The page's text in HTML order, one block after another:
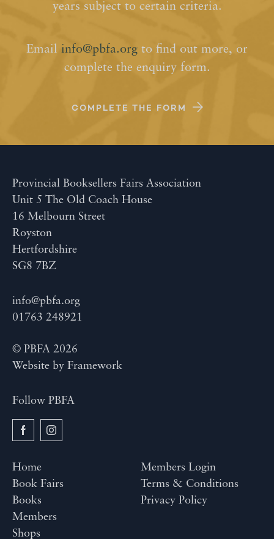
years subject to certain criteria.
Email info@pbfa.org to find out more, or
complete the enquiry form.
COMPLETE THE FORM
Provincial Booksellers Fairs Association
Unit 5 The Old Coach House
16 Melbourn Street
Royston
Hertfordshire
SG8 7BZ
info@pbfa.org
01763 248921
© PBFA 2026
Website by Framework
Follow PBFA
Home
Book Fairs
Books
Members
Shops
Members Login
Terms & Conditions
Privacy Policy